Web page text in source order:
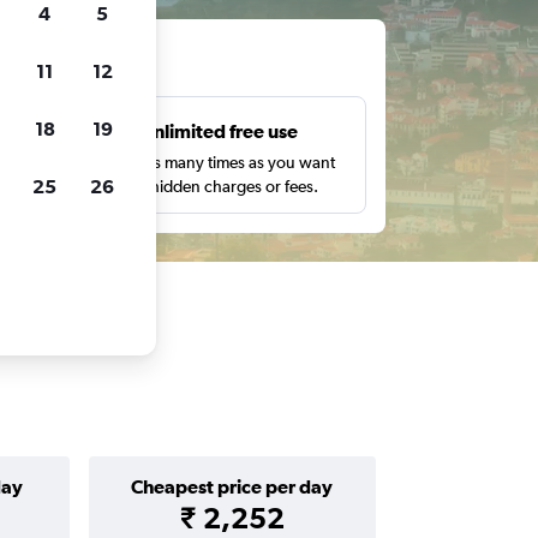
Unlimited free use
Search as many times as you want
with no hidden charges or fees.
Cheapest price per day
₹ 2,252
4 5
11 12
18 19
25 26